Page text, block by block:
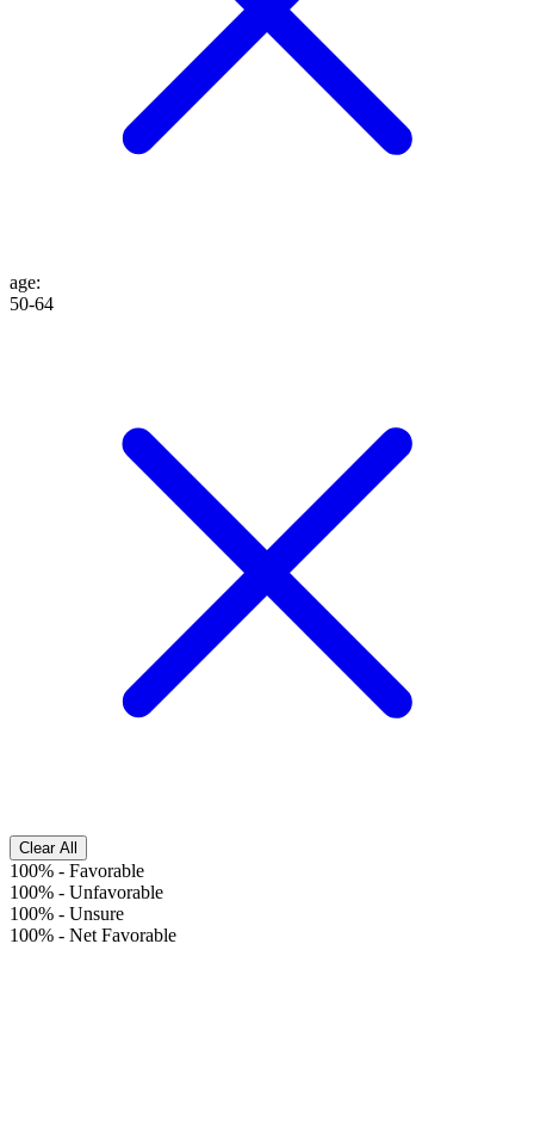
age:
50-64
Clear All
100% - Favorable
100% - Unfavorable
100% - Unsure
100% - Net Favorable